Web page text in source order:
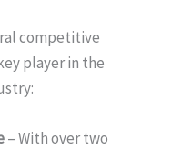
competitive
player in the
– With over two